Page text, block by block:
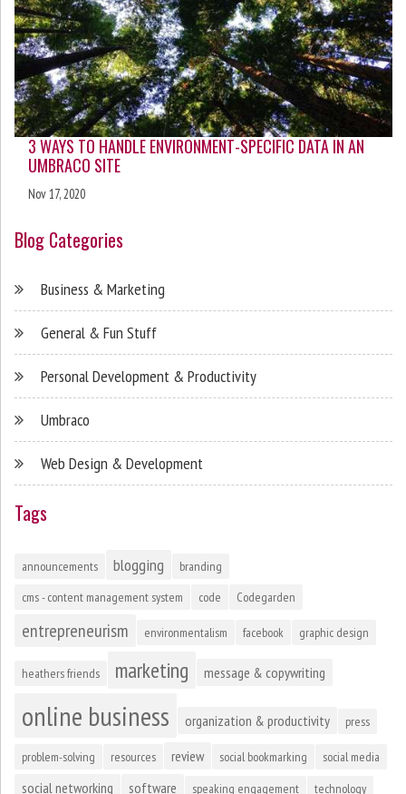
3 WAYS TO HANDLE ENVIRONMENT-SPECIFIC DATA IN AN
UMBRACO SITE
Nov 17, 2020
Blog Categories
Business & Marketing
General & Fun Stuff
Personal Development & Productivity
Umbraco
Web Design & Development
Tags
announcements blogging
branding
cms - content management system
code Codegarden
entrepreneurism environmentalism facebook graphic design
heathers friends marketing message & copywriting
online business organization & productivity press
problem-solving resources review social bookmarking social media
social networking software speaking engagement technology